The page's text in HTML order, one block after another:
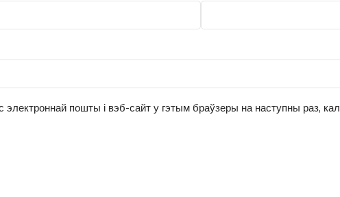
электроннай пошты і вэб-сайт у гэтым браўзеры на наступны раз,